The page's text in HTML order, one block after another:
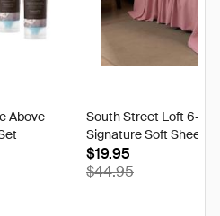
Above
South Street Loft 6-
Signature Soft Sheet
$19.95
$44.95